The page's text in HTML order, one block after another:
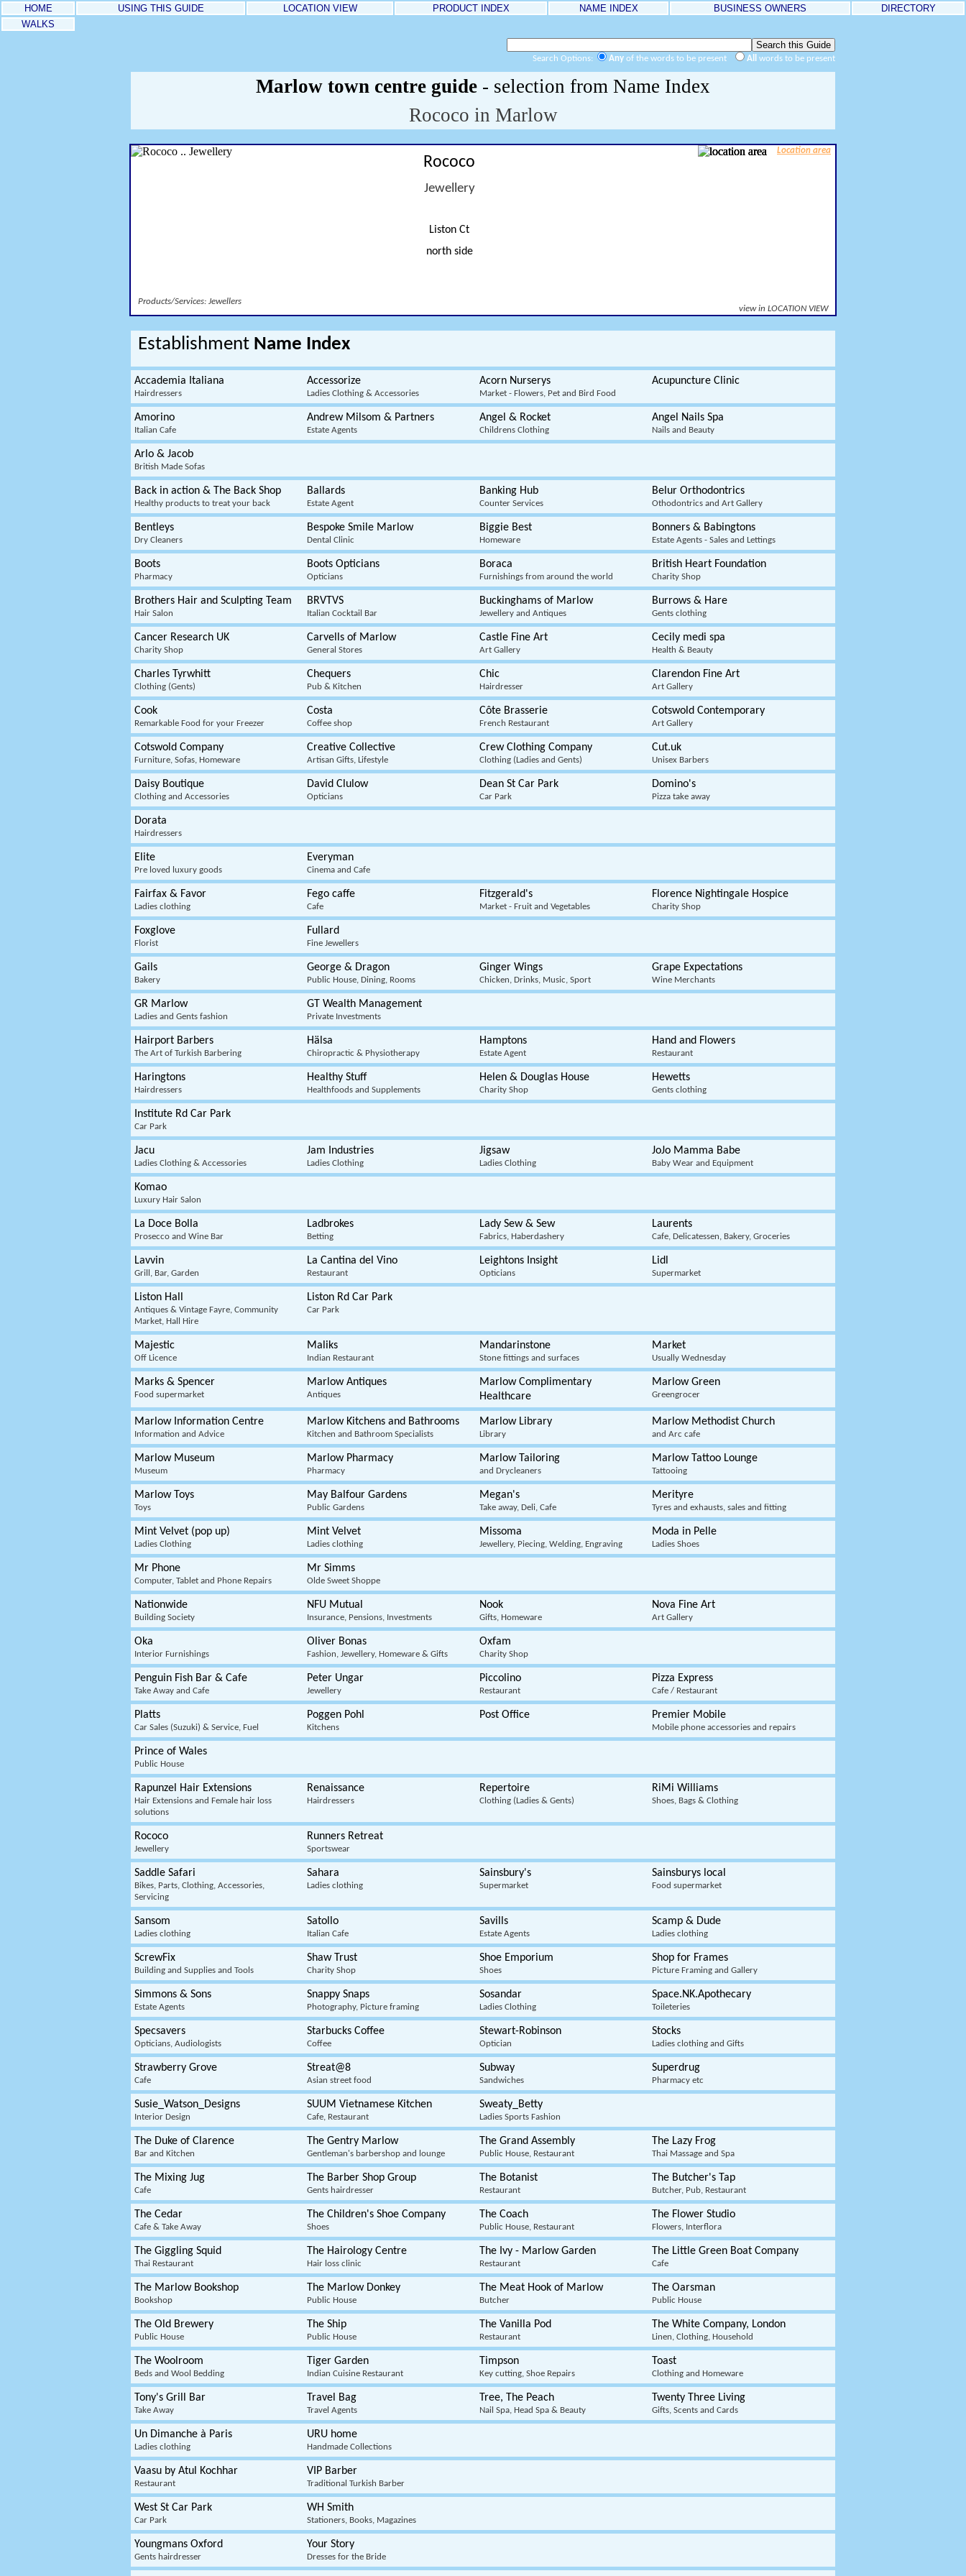
HOME USING THIS GUIDE LOCATION VIEW PRODUCT INDEX NAME INDEX BUSINESS OWNERS
DIRECTORY
WALKS
Search Options: Any of the words to be present All words to be present
Marlow town centre guide - selection from Name Index
Rococo in Marlow
Rococo
Jewellery
Liston Ct
north side
Location area
view in LOCATION VIEW
Products/Services: Jewellers
Establishment Name Index
Accademia Italiana
Hairdressers
Accessorize
Ladies Clothing & Accessories
Acorn Nurserys
Market - Flowers, Pet and Bird Food
Acupuncture Clinic
Amorino
Italian Cafe
Andrew Milsom & Partners
Estate Agents
Angel & Rocket
Childrens Clothing
Angel Nails Spa
Nails and Beauty
Arlo & Jacob
British Made Sofas
Back in action & The Back Shop
Healthy products to treat your back
Ballards
Estate Agent
Banking Hub
Counter Services
Belur Orthodontrics
Othodontrics and Art Gallery
Bentleys
Dry Cleaners
Bespoke Smile Marlow
Dental Clinic
Biggie Best
Homeware
Bonners & Babingtons
Estate Agents - Sales and Lettings
Boots
Pharmacy
Boots Opticians
Opticians
Boraca
Furnishings from around the world
British Heart Foundation
Charity Shop
Brothers Hair and Sculpting Team
Hair Salon
BRVTVS
Italian Cocktail Bar
Buckinghams of Marlow
Jewellery and Antiques
Burrows & Hare
Gents clothing
Cancer Research UK
Charity Shop
Carvells of Marlow
General Stores
Castle Fine Art
Art Gallery
Cecily medi spa
Health & Beauty
Charles Tyrwhitt
Clothing (Gents)
Chequers
Pub & Kitchen
Chic
Hairdresser
Clarendon Fine Art
Art Gallery
Cook
Remarkable Food for your Freezer
Costa
Coffee shop
Côte Brasserie
French Restaurant
Cotswold Contemporary
Art Gallery
Cotswold Company
Furniture, Sofas, Homeware
Creative Collective
Artisan Gifts, Lifestyle
Crew Clothing Company
Clothing (Ladies and Gents)
Cut.uk
Unisex Barbers
Daisy Boutique
Clothing and Accessories
David Clulow
Opticians
Dean St Car Park
Car Park
Domino's
Pizza take away
Dorata
Hairdressers
Elite
Pre loved luxury goods
Everyman
Cinema and Cafe
Fairfax & Favor
Ladies clothing
Fego caffe
Cafe
Fitzgerald's
Market - Fruit and Vegetables
Florence Nightingale Hospice
Charity Shop
Foxglove
Florist
Fullard
Fine Jewellers
Gails
Bakery
George & Dragon
Public House, Dining, Rooms
Ginger Wings
Chicken, Drinks, Music, Sport
Grape Expectations
Wine Merchants
GR Marlow
Ladies and Gents fashion
GT Wealth Management
Private Investments
Hairport Barbers
The Art of Turkish Barbering
Hälsa
Chiropractic & Physiotherapy
Hamptons
Estate Agent
Hand and Flowers
Restaurant
Haringtons
Hairdressers
Healthy Stuff
Healthfoods and Supplements
Helen & Douglas House
Charity Shop
Hewetts
Gents clothing
Institute Rd Car Park
Car Park
Jacu
Ladies Clothing & Accessories
Jam Industries
Ladies Clothing
Jigsaw
Ladies Clothing
JoJo Mamma Babe
Baby Wear and Equipment
Komao
Luxury Hair Salon
La Doce Bolla
Prosecco and Wine Bar
Ladbrokes
Betting
Lady Sew & Sew
Fabrics, Haberdashery
Laurents
Cafe, Delicatessen, Bakery, Groceries
Lavvin
Grill, Bar, Garden
La Cantina del Vino
Restaurant
Leightons Insight
Opticians
Lidl
Supermarket
Liston Hall
Antiques & Vintage Fayre, Community
Market, Hall Hire
Liston Rd Car Park
Car Park
Majestic
Off Licence
Maliks
Indian Restaurant
Mandarinstone
Stone fittings and surfaces
Market
Usually Wednesday
Marks & Spencer
Food supermarket
Marlow Antiques
Antiques
Marlow Complimentary
Healthcare
Marlow Green
Greengrocer
Marlow Information Centre
Information and Advice
Marlow Kitchens and Bathrooms
Kitchen and Bathroom Specialists
Marlow Library
Library
Marlow Methodist Church
and Arc cafe
Marlow Museum
Museum
Marlow Pharmacy
Pharmacy
Marlow Tailoring
and Drycleaners
Marlow Tattoo Lounge
Tattooing
Marlow Toys
Toys
May Balfour Gardens
Public Gardens
Megan's
Take away, Deli, Cafe
Merityre
Tyres and exhausts, sales and fitting
Mint Velvet (pop up)
Ladies Clothing
Mint Velvet
Ladies clothing
Missoma
Jewellery, Piecing, Welding, Engraving
Moda in Pelle
Ladies Shoes
Mr Phone
Computer, Tablet and Phone Repairs
Mr Simms
Olde Sweet Shoppe
Nationwide
Building Society
NFU Mutual
Insurance, Pensions, Investments
Nook
Gifts, Homeware
Nova Fine Art
Art Gallery
Oka
Interior Furnishings
Oliver Bonas
Fashion, Jewellery, Homeware & Gifts
Oxfam
Charity Shop
Penguin Fish Bar & Cafe
Take Away and Cafe
Peter Ungar
Jewellery
Piccolino
Restaurant
Pizza Express
Cafe / Restaurant
Platts
Car Sales (Suzuki) & Service, Fuel
Poggen Pohl
Kitchens
Post Office Premier Mobile
Mobile phone accessories and repairs
Prince of Wales
Public House
Rapunzel Hair Extensions
Hair Extensions and Female hair loss
solutions
Renaissance
Hairdressers
Repertoire
Clothing (Ladies & Gents)
RiMi Williams
Shoes, Bags & Clothing
Rococo
Jewellery
Runners Retreat
Sportswear
Saddle Safari
Bikes, Parts, Clothing, Accessories,
Servicing
Sahara
Ladies clothing
Sainsbury's
Supermarket
Sainsburys local
Food supermarket
Sansom
Ladies clothing
Satollo
Italian Cafe
Savills
Estate Agents
Scamp & Dude
Ladies clothing
ScrewFix
Building and Supplies and Tools
Shaw Trust
Charity Shop
Shoe Emporium
Shoes
Shop for Frames
Picture Framing and Gallery
Simmons & Sons
Estate Agents
Snappy Snaps
Photography, Picture framing
Sosandar
Ladies Clothing
Space.NK.Apothecary
Toileteries
Specsavers
Opticians, Audiologists
Starbucks Coffee
Coffee
Stewart-Robinson
Optician
Stocks
Ladies clothing and Gifts
Strawberry Grove
Cafe
Streat@8
Asian street food
Subway
Sandwiches
Superdrug
Pharmacy etc
Susie_Watson_Designs
Interior Design
SUUM Vietnamese Kitchen
Cafe, Restaurant
Sweaty_Betty
Ladies Sports Fashion
The Duke of Clarence
Bar and Kitchen
The Gentry Marlow
Gentleman's barbershop and lounge
The Grand Assembly
Public House, Restaurant
The Lazy Frog
Thai Massage and Spa
The Mixing Jug
Cafe
The Barber Shop Group
Gents hairdresser
The Botanist
Restaurant
The Butcher's Tap
Butcher, Pub, Restaurant
The Cedar
Cafe & Take Away
The Children's Shoe Company
Shoes
The Coach
Public House, Restaurant
The Flower Studio
Flowers, Interflora
The Giggling Squid
Thai Restaurant
The Hairology Centre
Hair loss clinic
The Ivy - Marlow Garden
Restaurant
The Little Green Boat Company
Cafe
The Marlow Bookshop
Bookshop
The Marlow Donkey
Public House
The Meat Hook of Marlow
Butcher
The Oarsman
Public House
The Old Brewery
Public House
The Ship
Public House
The Vanilla Pod
Restaurant
The White Company, London
Linen, Clothing, Household
The Woolroom
Beds and Wool Bedding
Tiger Garden
Indian Cuisine Restaurant
Timpson
Key cutting, Shoe Repairs
Toast
Clothing and Homeware
Tony's Grill Bar
Take Away
Travel Bag
Travel Agents
Tree, The Peach
Nail Spa, Head Spa & Beauty
Twenty Three Living
Gifts, Scents and Cards
Un Dimanche à Paris
Ladies clothing
URU home
Handmade Collections
Vaasu by Atul Kochhar
Restaurant
VIP Barber
Traditional Turkish Barber
West St Car Park
Car Park
WH Smith
Stationers, Books, Magazines
Youngmans Oxford
Gents hairdresser
Your Story
Dresses for the Bride